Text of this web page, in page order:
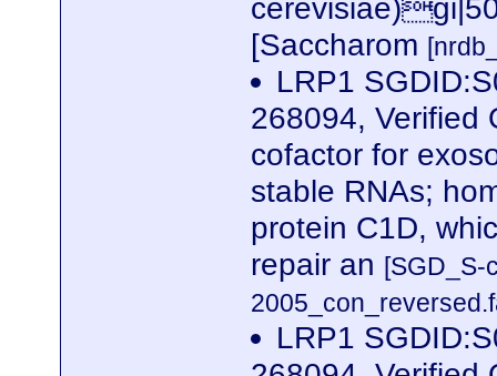
[Saccharom
LRP1
268094, Verified
cofactor for
stable RNAs;
protein C1D,
repair an [SGD_S-
LRP1